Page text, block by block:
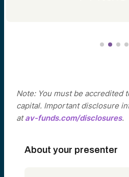
Note: You must be accredited
capital. Important disclosure
atav-funds.com/disclosures.
About your presenter